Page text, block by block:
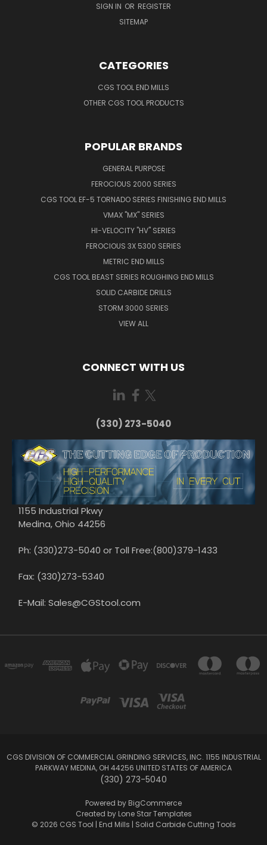
SIGN IN OR REGISTER
SITEMAP
CATEGORIES
CGS TOOL END MILLS
OTHER CGS TOOL PRODUCTS
POPULAR BRANDS
GENERAL PURPOSE
FEROCIOUS 2000 SERIES
CGS TOOL EF-5 TORNADO SERIES FINISHING END MILLS
VMAX "MX" SERIES
HI-VELOCITY "HV" SERIES
FEROCIOUS 3X 5300 SERIES
METRIC END MILLS
CGS TOOL BEAST SERIES ROUGHING END MILLS
SOLID CARBIDE DRILLS
STORM 3000 SERIES
VIEW ALL
CONNECT WITH US
(330) 273-5040
1155 Industrial Pkwy
Medina, Ohio 44256
Ph: (330)273-5040 or Toll Free:(800)379-1433
Fax: (330)273-5340
E-Mail: Sales@CGStool.com
CGS DIVISION OF COMMERCIAL GRINDING SERVICES, INC. 1155 INDUSTRIAL
PARKWAY MEDINA, OH 44256 UNITED STATES OF AMERICA
(330) 273-5040
Powered by BigCommerce
Created by Lone Star Templates
© 2026 CGS Tool | End Mills | Solid Carbide Cutting Tools